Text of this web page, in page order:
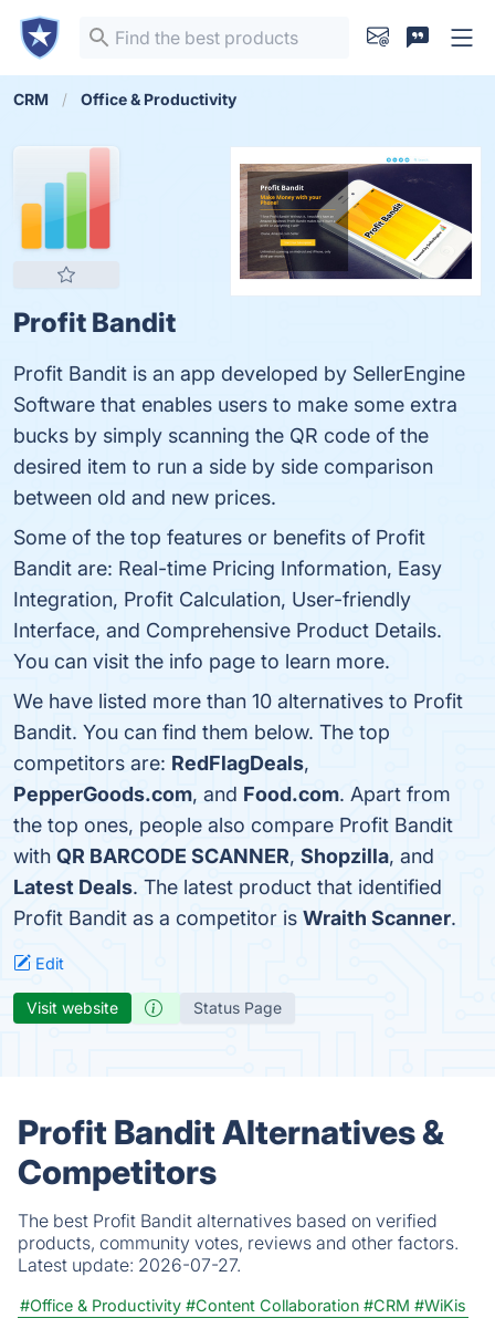
CRM Office & Productivity
Profit Bandit
Profit Bandit is an app developed by SellerEngine
Software that enables users to make some extra
bucks by simply scanning the QR code of the
desired item to run a side by side comparison
between old and new prices.
Some of the top features or benefits of Profit
Bandit are: Real-time Pricing Information, Easy
Integration, Profit Calculation, User-friendly
Interface, and Comprehensive Product Details.
You can visit the info page to learn more.
We have listed more than 10 alternatives to Profit
Bandit. You can find them below. The top
competitors are: RedFlagDeals,
PepperGoods.com, and Food.com. Apart from
the top ones, people also compare Profit Bandit
with QR BARCODE SCANNER, Shopzilla, and
Latest Deals. The latest product that identified
Profit Bandit as a competitor is Wraith Scanner.
Edit
Visit website Status Page
Profit Bandit Alternatives &
Competitors
The best Profit Bandit alternatives based on verified
products, community votes, reviews and other factors.
Latest update: 2026-07-27.
#Office & Productivity #Content Collaboration #CRM #WiKis